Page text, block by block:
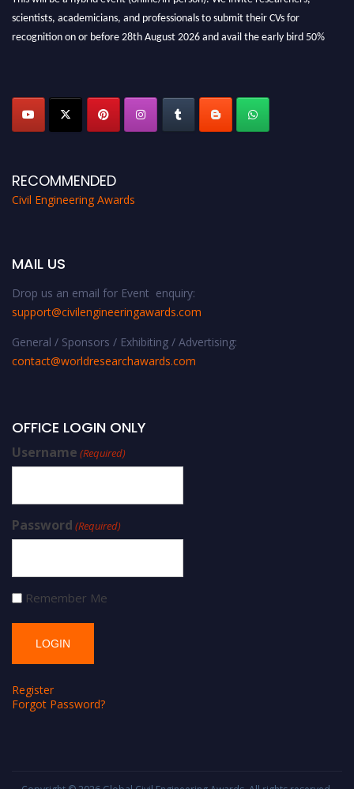
scientists, academicians, and professionals to submit their CVs for
recognition on or before 28th August 2026 and avail the early bird 50%
RECOMMENDED
Civil Engineering Awards
MAIL US
Drop us an email for Event enquiry:
support@civilengineeringawards.com
General / Sponsors / Exhibiting / Advertising:
contact@worldresearchawards.com
OFFICE LOGIN ONLY
Username (Required)
Password (Required)
Remember Me
Register
Forgot Password?